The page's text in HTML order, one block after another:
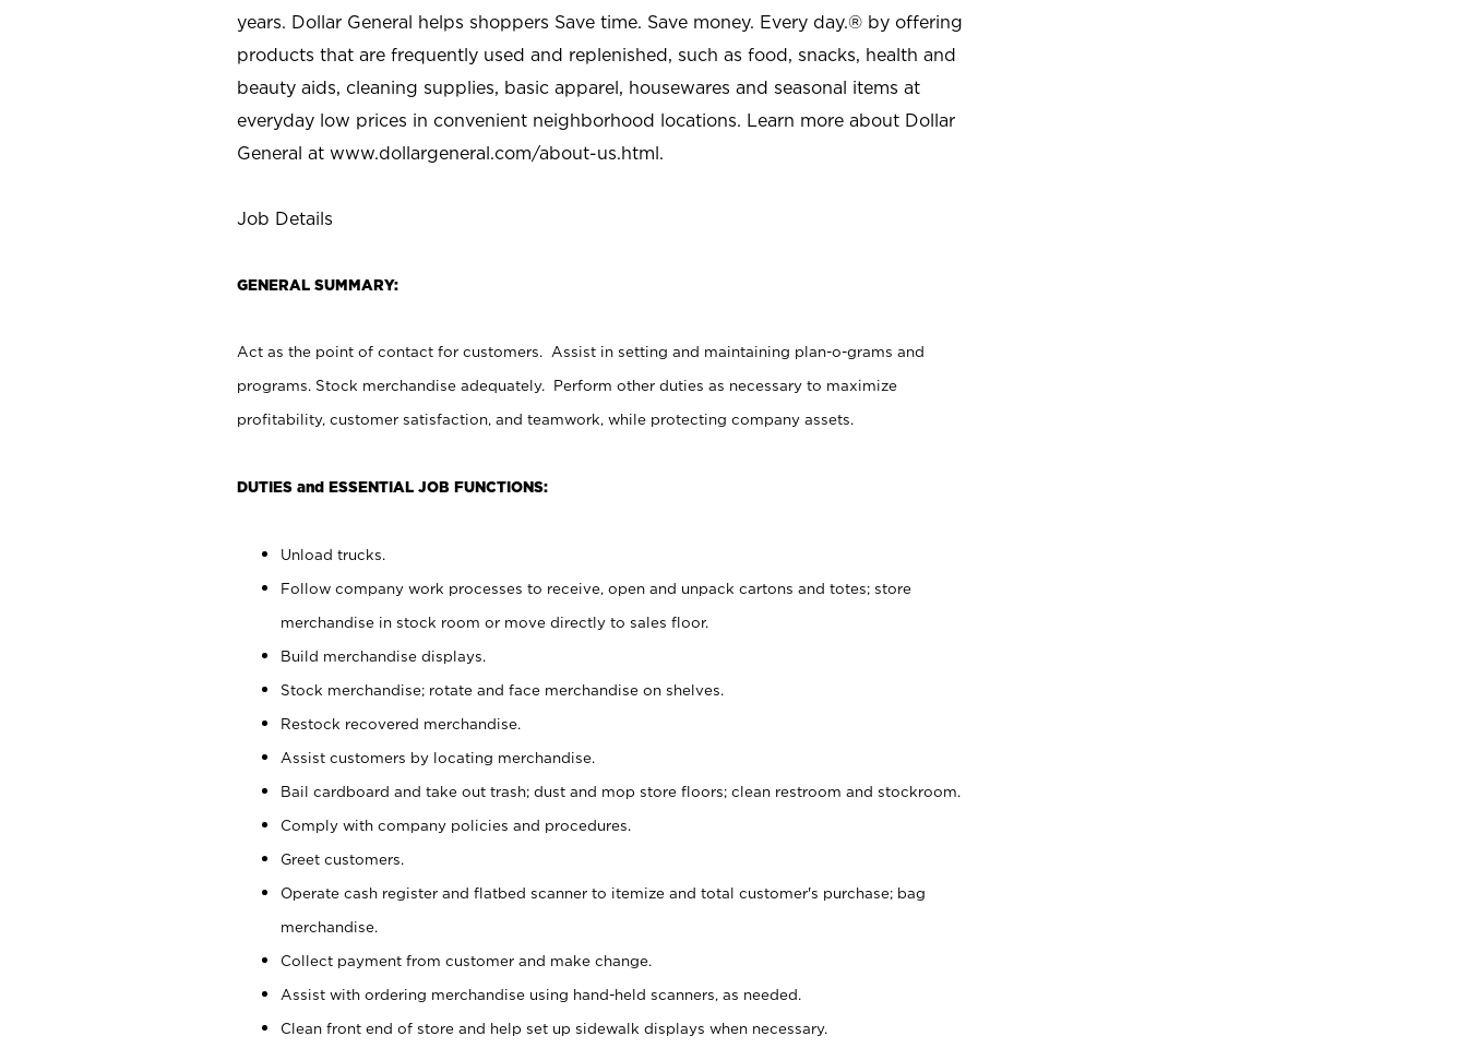
years. Dollar General helps shoppers Save time. Save money. Every day.® by offering
products that are frequently used and replenished, such as food, snacks, health and
beauty aids, cleaning supplies, basic apparel, housewares and seasonal items at
everyday low prices in convenient neighborhood locations. Learn more about Dollar
General at www.dollargeneral.com/about-us.html.
Job Details
GENERAL SUMMARY:
Act as the point of contact for customers. Assist in setting and maintaining plan-o-grams and
programs. Stock merchandise adequately. Perform other duties as necessary to maximize
profitability, customer satisfaction, and teamwork, while protecting company assets.
DUTIES and ESSENTIAL JOB FUNCTIONS:
Unload trucks.
Follow company work processes to receive, open and unpack cartons and totes; store
merchandise in stock room or move directly to sales floor.
Build merchandise displays.
Stock merchandise; rotate and face merchandise on shelves.
Restock recovered merchandise.
Assist customers by locating merchandise.
Bail cardboard and take out trash; dust and mop store floors; clean restroom and stockroom.
Comply with company policies and procedures.
Greet customers.
Operate cash register and flatbed scanner to itemize and total customer's purchase; bag
merchandise.
Collect payment from customer and make change.
Assist with ordering merchandise using hand-held scanners, as needed.
Clean front end of store and help set up sidewalk displays when necessary.